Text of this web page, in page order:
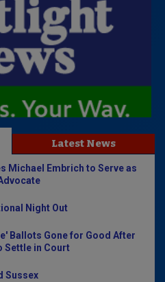
Latest News
Michael Embrich to Serve as
Night Out
Ballots Gone for Good After
Settle in Court
Sussex